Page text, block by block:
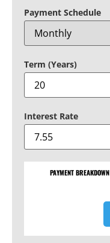
Payment Schedule
Term (Years)
Interest Rate
PAYMENT BREAKDOWN